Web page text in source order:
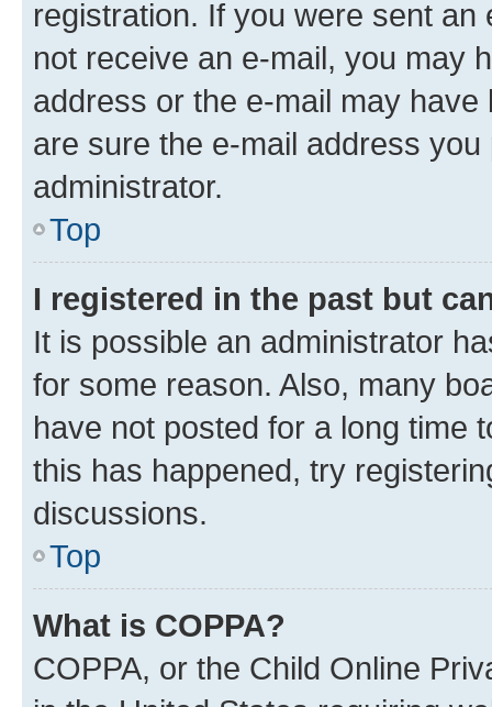
registration. If you were sent
not receive an e-mail, you may
address or the e-mail may
are sure the e-mail address
administrator.
Top
I registered in the past but
It is possible an administrator
for some reason. Also, many
have not posted for a long time
this has happened, try
discussions.
Top
What is COPPA?
COPPA, or the Child Online